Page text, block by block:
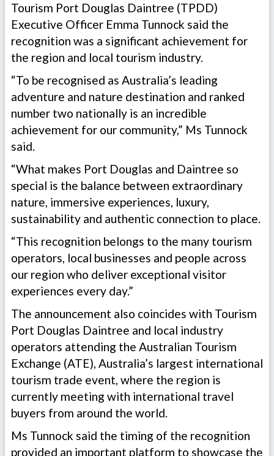
Tourism Port Douglas Daintree (TPDD)
Executive Officer Emma Tunnock said the
recognition was a significant achievement for
the region and local tourism industry.
“To be recognised as Australia’s leading
adventure and nature destination and ranked
number two nationally is an incredible
achievement for our community,” Ms Tunnock
said.
“What makes Port Douglas and Daintree so
special is the balance between extraordinary
nature, immersive experiences, luxury,
sustainability and authentic connection to place.
“This recognition belongs to the many tourism
operators, local businesses and people across
our region who deliver exceptional visitor
experiences every day.”
The announcement also coincides with Tourism
Port Douglas Daintree and local industry
operators attending the Australian Tourism
Exchange (ATE), Australia’s largest international
tourism trade event, where the region is
currently meeting with international travel
buyers from around the world.
Ms Tunnock said the timing of the recognition
provided an important platform to showcase the